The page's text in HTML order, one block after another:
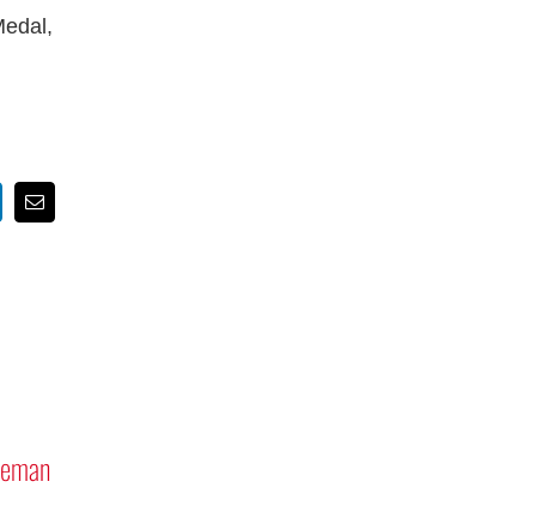
Email
and Reid Wiseman